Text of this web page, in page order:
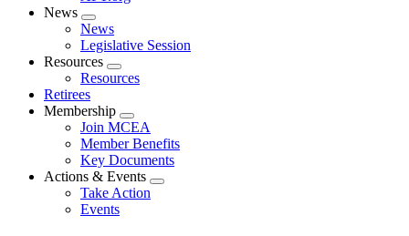
News
Expand
menu
News
Legislative Session
Resources
Expand
menu
Resources
Retirees
Membership
Expand
menu
Join MCEA
Member Benefits
Key Documents
Actions & Events
Expand
Take Action
Events